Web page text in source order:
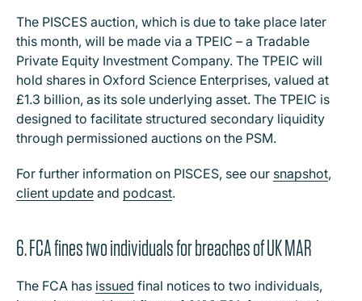
The PISCES auction, which is due to take place later
this month, will be made via a TPEIC – a Tradable
Private Equity Investment Company. The TPEIC will
hold shares in Oxford Science Enterprises, valued at
£1.3 billion, as its sole underlying asset. The TPEIC is
designed to facilitate structured secondary liquidity
through permissioned auctions on the PSM.
For further information on PISCES, see our snapshot,
client update and podcast.
6. FCA fines two individuals for breaches of UK MAR
The FCA has issued final notices to two individuals,